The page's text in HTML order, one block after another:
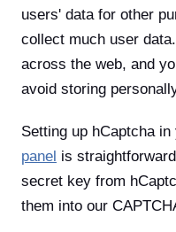
users' data for other
collect much user
across the web, and
avoid storing
Setting up hCaptcha in
panel is
secret key from
them into our